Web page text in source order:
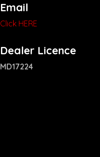
Email
Click HERE
Dealer Licence
MD17224